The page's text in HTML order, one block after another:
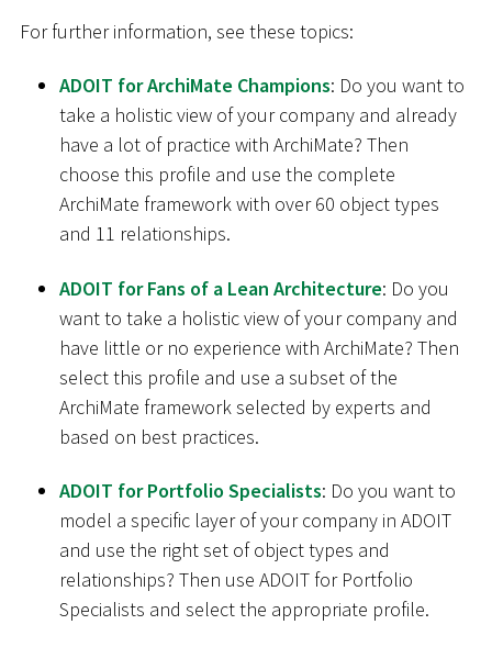
For further information, see these topics:
ADOIT for ArchiMate Champions: Do you want to
take a holistic view of your company and already
have a lot of practice with ArchiMate? Then
choose this profile and use the complete
ArchiMate framework with over 60 object types
and 11 relationships.
ADOIT for Fans of a Lean Architecture: Do you
want to take a holistic view of your company and
have little or no experience with ArchiMate? Then
select this profile and use a subset of the
ArchiMate framework selected by experts and
based on best practices.
ADOIT for Portfolio Specialists: Do you want to
model a specific layer of your company in ADOIT
and use the right set of object types and
relationships? Then use ADOIT for Portfolio
Specialists and select the appropriate profile.